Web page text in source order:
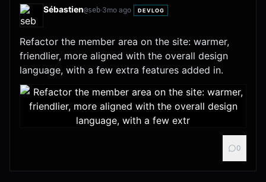
Sébastien@seb·3mo ago DEVLOG
Refactor the member area on the site: warmer,
friendlier, more aligned with the overall design
language, with a few extra features added in.
0